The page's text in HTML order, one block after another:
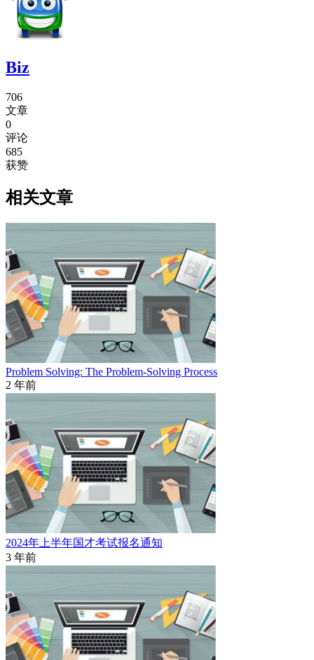
Biz
706
文章
0
评论
685
获赞
相关文章
Problem Solving: The Problem-Solving Process
2 年前
2024年上半年国才考试报名通知
3 年前